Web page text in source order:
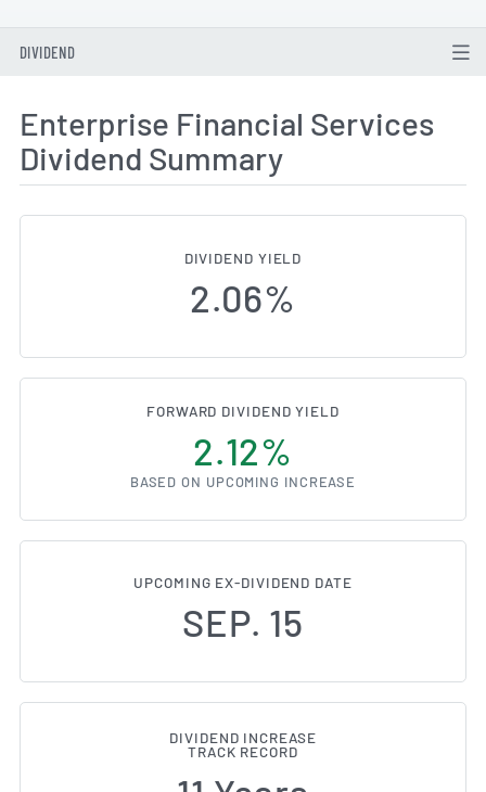
DIVIDEND
Enterprise Financial Services
Dividend Summary
DIVIDEND YIELD
2.06%
FORWARD DIVIDEND YIELD
2.12%
BASED ON UPCOMING INCREASE
UPCOMING EX-DIVIDEND DATE
SEP. 15
DIVIDEND INCREASE
TRACK RECORD